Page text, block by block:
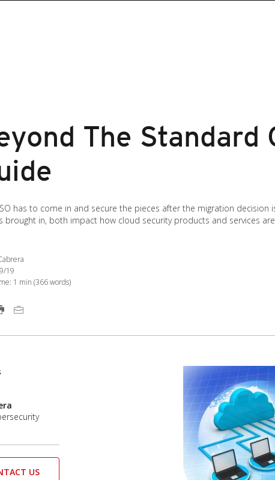
The Standard
has to come in and secure the pieces after the migration
brought in, both impact how cloud security products and services
19
1 min (366words)
US